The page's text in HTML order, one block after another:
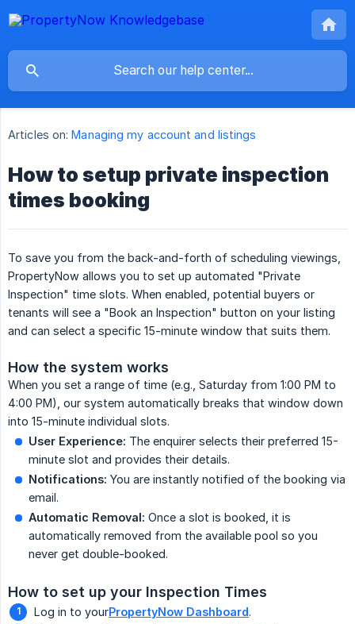
Articles on: Managing my account and listings
How to setup private inspection
times booking
To save you from the back-and-forth of scheduling viewings,
PropertyNow allows you to set up automated "Private
Inspection" time slots. When enabled, potential buyers or
tenants will see a "Book an Inspection" button on your listing
and can select a specific 15-minute window that suits them.
How the system works
When you set a range of time (e.g., Saturday from 1:00 PM to
4:00 PM), our system automatically breaks that window down
into 15-minute individual slots.
User Experience: The enquirer selects their preferred 15-
minute slot and provides their details.
Notifications: You are instantly notified of the booking via
email.
Automatic Removal: Once a slot is booked, it is
automatically removed from the available pool so you
never get double-booked.
How to set up your Inspection Times
Log in to yourPropertyNow Dashboard.